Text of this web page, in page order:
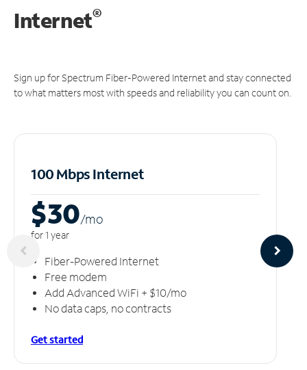
Internet®
Sign up for Spectrum Fiber-Powered Internet and stay connected
to what matters most with speeds and reliability you can count on.
100 Mbps Internet
$30/mo
for 1 year
Fiber-Powered Internet
Free modem
Add Advanced WiFi + $10/mo
No data caps, no contracts
Get started